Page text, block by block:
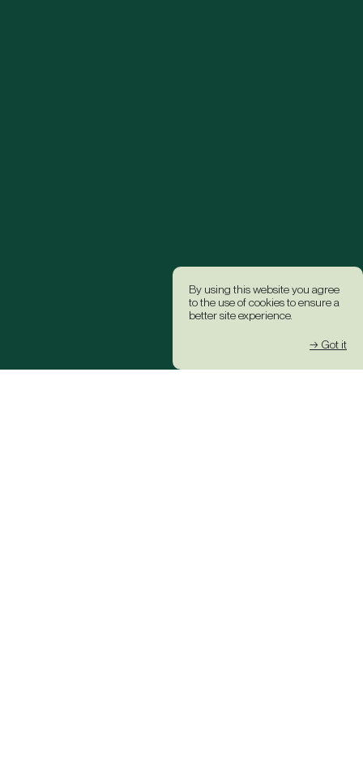
By using this website you agree
to the use of cookies to ensure a
better site experience.
→ Got it